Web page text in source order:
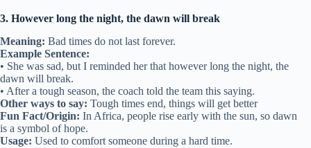
3. However long the night, the dawn will break
Meaning: Bad times do not last forever.
Example Sentence:
• She was sad, but I reminded her that however long the night, the
dawn will break.
• After a tough season, the coach told the team this saying.
Other ways to say: Tough times end, things will get better
Fun Fact/Origin: In Africa, people rise early with the sun, so dawn
is a symbol of hope.
Usage: Used to comfort someone during a hard time.